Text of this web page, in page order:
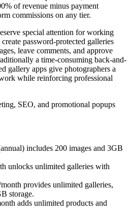
of revenue minus payment
commissions on any tier.
special attention for working
password-protected galleries
leave comments, and approve
a time-consuming back-and-
gallery apps give photographers a
while reinforcing professional
SEO, and promotional popups
includes 200 images and 3GB
unlocks unlimited galleries with
provides unlimited galleries,
storage.
adds unlimited products and